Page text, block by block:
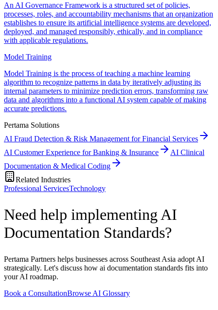
An AI Governance Framework is a structured set of policies,
processes, roles, and accountability mechanisms that an organization
establishes to ensure its artificial intelligence systems are developed,
deployed, and managed responsibly, ethically, and in compliance
with applicable regulations.
Model Training
Model Training is the process of teaching a machine learning
algorithm to recognize patterns in data by iteratively adjusting its
internal parameters to minimize prediction errors, transforming raw
data and algorithms into a functional AI system capable of making
accurate predictions.
Pertama Solutions
AI Fraud Detection & Risk Management for Financial Services
AI Customer Experience for Banking & Insurance
AI Clinical
Documentation & Medical Coding
Related Industries
Professional ServicesTechnology
Need help implementing AI
Documentation Standards?
Pertama Partners helps businesses across Southeast Asia adopt AI
strategically. Let's discuss how ai documentation standards fits into
your AI roadmap.
Book a ConsultationBrowse AI Glossary